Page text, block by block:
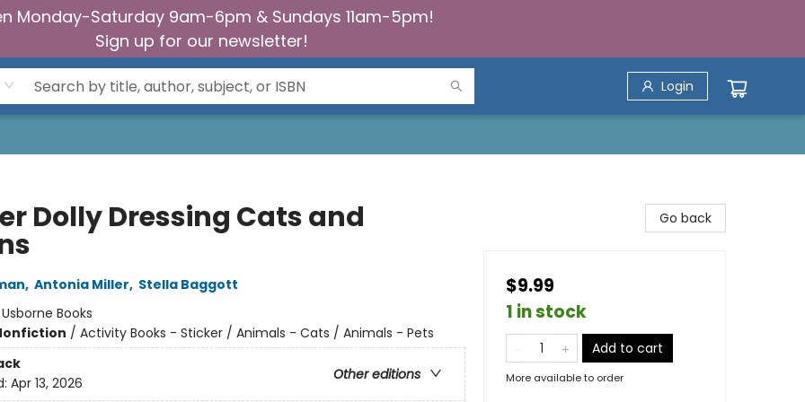
Monday-Saturday 9am-6pm & Sundays 11am-5pm!
Sign up for our newsletter!
Login
Dolly Dressing Cats and
, Antonia Miller, Stella Baggott
Usborne Books
/ Activity Books - Sticker / Animals - Cats / Animals - Pets
Other editions
Apr 13, 2026
Go back
$9.99
1 in stock
Add to cart
More available to order